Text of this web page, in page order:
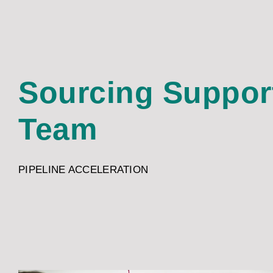
Sourcing
Team
PIPELINE ACCELERATION